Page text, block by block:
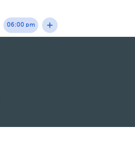
06:00 pm